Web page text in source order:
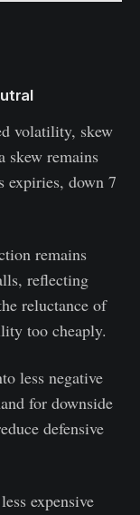
volatility, skew
skew remains
expiries, down 7
remains
reflecting
reluctance of
too cheaply.
less negative
for downside
defensive
expensive